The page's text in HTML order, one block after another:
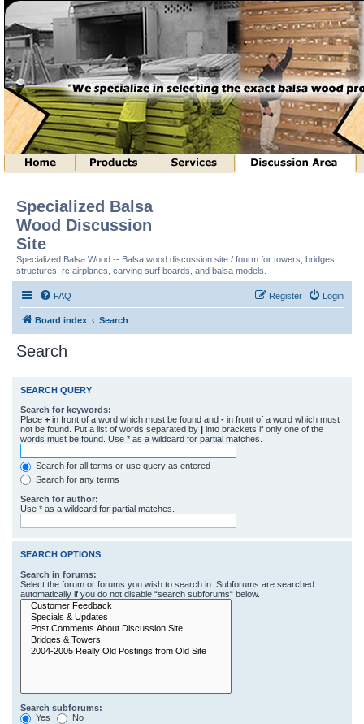
Specialized Balsa
Wood Discussion
Site
Specialized Balsa Wood -- Balsa wood discussion site / fourm for towers, bridges,
structures, rc airplanes, carving surf boards, and balsa models.
FAQ Login
Register
Board index Search
Search
SEARCH QUERY
Search for keywords:
Place + in front of a word which must be found and - in front of a word which must
not be found. Put a list of words separated by | into brackets if only one of the
words must be found. Use * as a wildcard for partial matches.
Search for all terms or use query as entered
Search for any terms
Search for author:
Use * as a wildcard for partial matches.
SEARCH OPTIONS
Search in forums:
Select the forum or forums you wish to search in. Subforums are searched
automatically if you do not disable “search subforums“ below.
Search subforums:
Yes
No